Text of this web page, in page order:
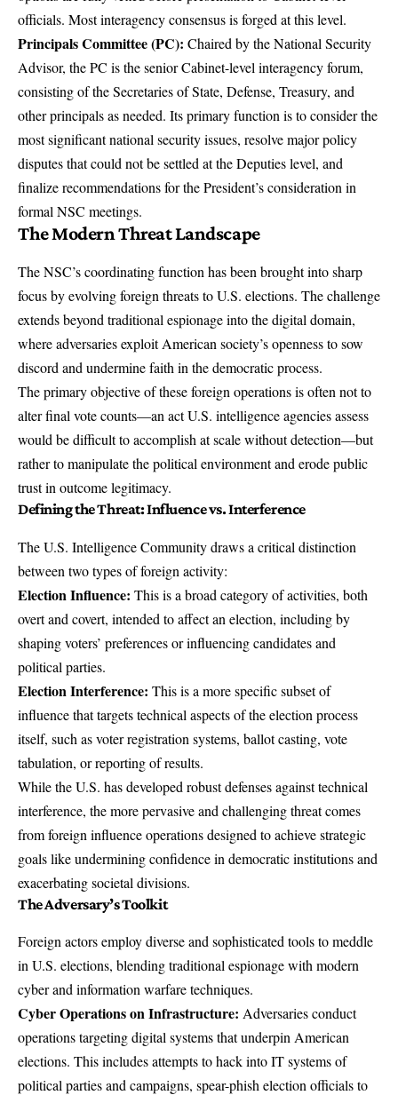
officials. Most interagency consensus is forged at this level.
Principals Committee (PC): Chaired by the National Security
Advisor, the PC is the senior Cabinet-level interagency forum,
consisting of the Secretaries of State, Defense, Treasury, and
other principals as needed. Its primary function is to consider the
most significant national security issues, resolve major policy
disputes that could not be settled at the Deputies level, and
finalize recommendations for the President’s consideration in
formal NSC meetings.
The Modern Threat Landscape
The NSC’s coordinating function has been brought into sharp
focus by evolving foreign threats to U.S. elections. The challenge
extends beyond traditional espionage into the digital domain,
where adversaries exploit American society’s openness to sow
discord and undermine faith in the democratic process.
The primary objective of these foreign operations is often not to
alter final vote counts—an act U.S. intelligence agencies assess
would be difficult to accomplish at scale without detection—but
rather to manipulate the political environment and erode public
trust in outcome legitimacy.
Defining the Threat: Influence vs. Interference
TheU.S. Intelligence Community draws a critical distinction
between two types of foreign activity:
Election Influence: This is a broad category of activities, both
overt and covert, intended to affect an election, including by
shaping voters’ preferences or influencing candidates and
political parties.
Election Interference: This is a more specific subset of
influence that targets technical aspects of the election process
itself, such as voter registration systems, ballot casting, vote
tabulation, or reporting of results.
While the U.S. has developed robust defenses against technical
interference, the more pervasive and challenging threat comes
fromforeign influence operationsdesigned to achieve strategic
goals like undermining confidence in democratic institutions and
exacerbating societal divisions.
The Adversary’s Toolkit
Foreign actors employ diverse and sophisticated tools to meddle
in U.S. elections, blending traditional espionage with modern
cyber and information warfare techniques.
Cyber Operations on Infrastructure: Adversaries conduct
operations targeting digital systems that underpin American
elections. This includes attempts to hack into IT systems of
political parties and campaigns, spear-phish election officials to